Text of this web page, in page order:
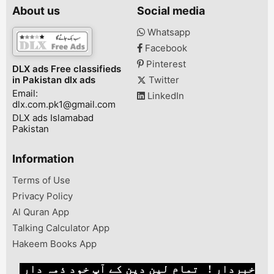
24v:29v98%Lead Acid,
Tubular,
AGM70A12V/24V95V-
DCProtectionBattery
TypeCharging
AlgorithmFan Thermally
Controlled12V
1200W/24V
2200WMODEL#POWERS
olar System
VoltageOperation
VoltageMax. PV open...
that showcase the latest
advancements in
technology, ensuring
unparalleled
performance and
reliability. Our complete
range of products is
sourced direc...
About us
DLX ads Free classifieds
in Pakistan dlx ads
Email:
dlx.com.pk1@gmail.com
DLX ads Islamabad
Pakistan
Social media
Whatsapp
Facebook
Pinterest
Twitter
LinkedIn
Information
Terms of Use
Privacy Policy
Al Quran App
Talking Calculator App
Hakeem Books App